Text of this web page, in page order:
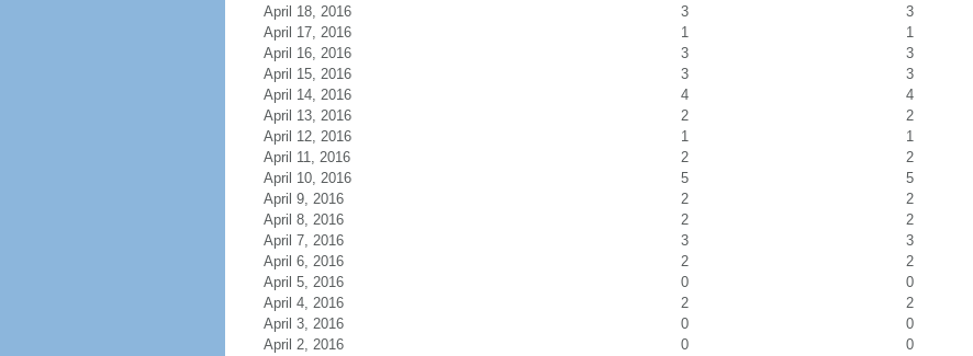
April 18, 2016
3
3
April 17, 2016
1
1
April 16, 2016
3
3
April 15, 2016
3
3
April 14, 2016
4
4
April 13, 2016
2
2
April 12, 2016
1
1
April 11, 2016
2
2
April 10, 2016
5
5
April 9, 2016
2
2
April 8, 2016
2
2
April 7, 2016
3
3
April 6, 2016
2
2
April 5, 2016
0
0
April 4, 2016
2
2
April 3, 2016
0
0
April 2, 2016
0
0